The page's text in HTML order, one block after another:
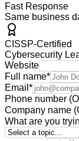
Fast Response
Same business
CISSP-Certified
Cybersecurity
Website
Full name*
Email *
Phone number
Company name
What are you